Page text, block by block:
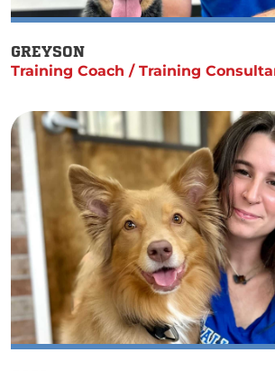
GREYSON
Training Coach / Training